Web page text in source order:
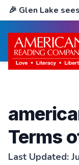
🎉 Glen Lake
Terms
Last Updated: